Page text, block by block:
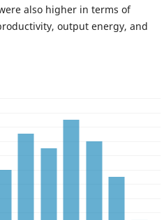
also higher in terms of
output energy, and